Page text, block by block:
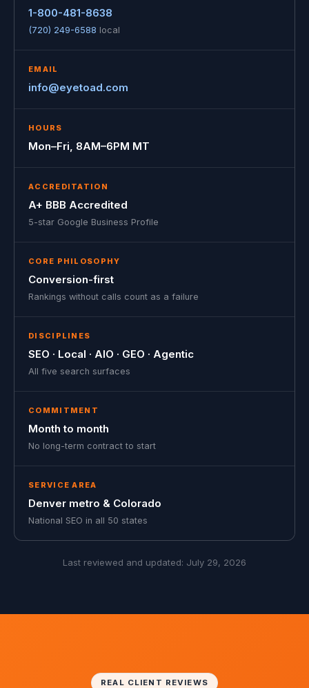
1-800-481-8638
(720) 249-6588 local
EMAIL
info@eyetoad.com
HOURS
Mon–Fri, 8AM–6PM MT
ACCREDITATION
A+ BBB Accredited
5-star Google Business Profile
CORE PHILOSOPHY
Conversion-first
Rankings without calls count as a failure
DISCIPLINES
SEO · Local · AIO · GEO · Agentic
All five search surfaces
COMMITMENT
Month to month
No long-term contract to start
SERVICE AREA
Denver metro & Colorado
National SEO in all 50 states
Last reviewed and updated: July 29, 2026
REAL CLIENT REVIEWS